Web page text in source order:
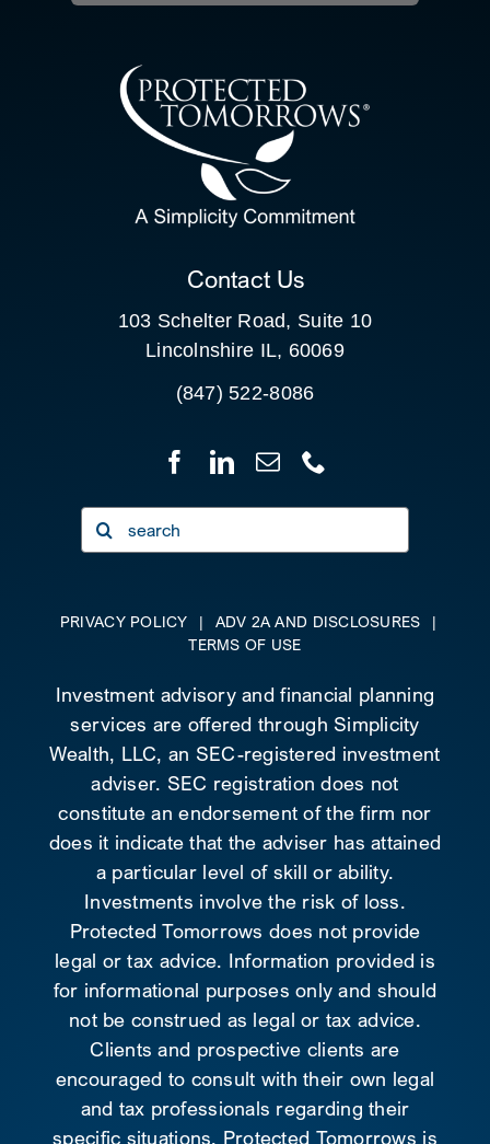
RESOURCE HUB
CONTACT US
CLIENT PORTAL
Contact Us
103 Schelter Road, Suite 10
Lincolnshire IL, 60069
(847) 522-8086
Search
for:
PRIVACY POLICY | ADV 2A AND DISCLOSURES
|
TERMS OF USE
Investment advisory and financial planning
services are offered through Simplicity
Wealth, LLC, an SEC-registered investment
adviser. SEC registration does not
constitute an endorsement of the firm nor
does it indicate that the adviser has attained
a particular level of skill or ability.
Investments involve the risk of loss.
Protected Tomorrows does not provide
legal or tax advice. Information provided is
for informational purposes only and should
not be construed as legal or tax advice.
Clients and prospective clients are
encouraged to consult with their own legal
and tax professionals regarding their
specific situations. Protected Tomorrows is